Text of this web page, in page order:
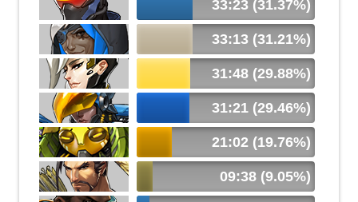
33:23 (31.37%)
33:13 (31.21%)
31:48 (29.88%)
31:21 (29.46%)
21:02 (19.76%)
09:38 (9.05%)